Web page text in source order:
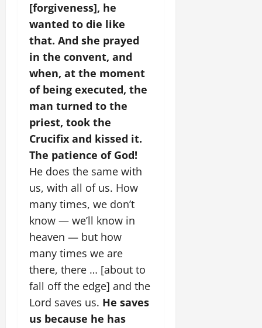
[forgiveness], he
wanted to die like
that. And she prayed
in the convent, and
when, at the moment
of being executed, the
man turned to the
priest, took the
Crucifix and kissed it.
The patience of God!
He does the same with
us, with all of us. How
many times, we don’t
know — we’ll know in
heaven — but how
many times we are
there, there … [about to
fall off the edge] and the
Lord saves us. He saves
us because he has